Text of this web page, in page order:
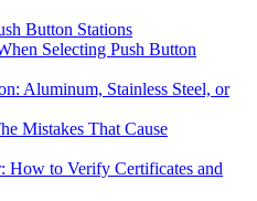
Button Stations
Selecting Push Button
Aluminum, Stainless Steel, or
Mistakes That Cause
How to Verify Certificates and